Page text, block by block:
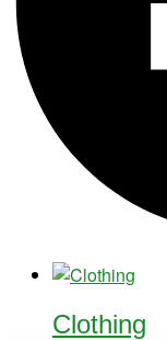
Clothing